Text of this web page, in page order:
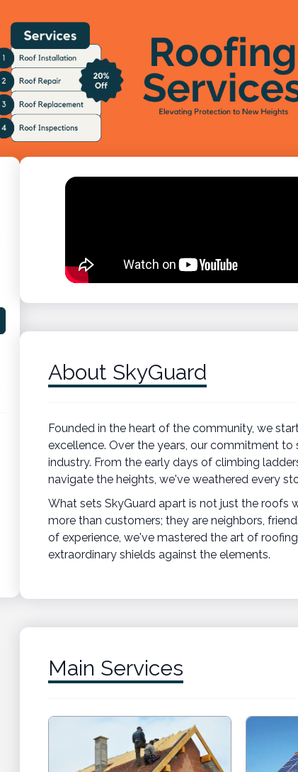
About SkyGuard
Founded in the heart of the community, we
excellence. Over the years, our commitment
industry. From the early days of climbing
navigate the heights, we've weathered every
What sets SkyGuard apart is not just the roofs
more than customers; they are neighbors,
of experience, we've mastered the art of
extraordinary shields against the elements.
Main Services